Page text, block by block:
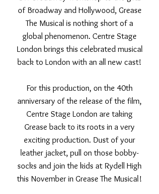
of Broadway and Hollywood, Grease
The Musical is nothing short of a
global phenomenon. Centre Stage
London brings this celebrated musical
back to London with an all new cast!
For this production, on the 40th
anniversary of the release of the film,
Centre Stage London are taking
Grease back to its roots in a very
exciting production. Dust of your
leather jacket, pull on those bobby-
socks and join the kids at Rydell High
this November in Grease The Musical!